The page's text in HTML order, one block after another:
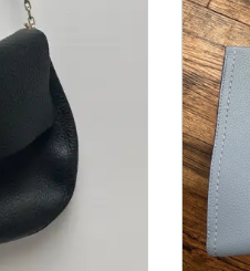
with slides. Use Next and